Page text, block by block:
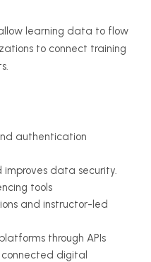
learning data to flow
to connect training
authentication
improves data security.
tools
and instructor-led
through APIs
connected digital